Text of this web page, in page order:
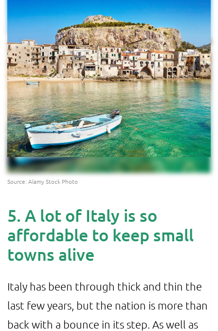
Source: Alamy Stock Photo
5. A lot of Italy is so
affordable to keep small
towns alive
Italy has been through thick and thin the
last few years, but the nation is more than
back with a bounce in its step. As well as